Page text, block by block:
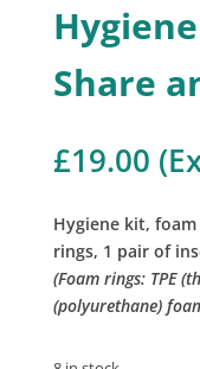
Share
£19.00
Hygiene kit,
rings, 1 pair of
(Foam rings: TPE
(polyurethane)